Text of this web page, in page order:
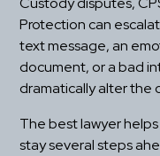
Protection can
text message, an
document, or a bad
dramatically alter the
The best lawyer
stay several steps